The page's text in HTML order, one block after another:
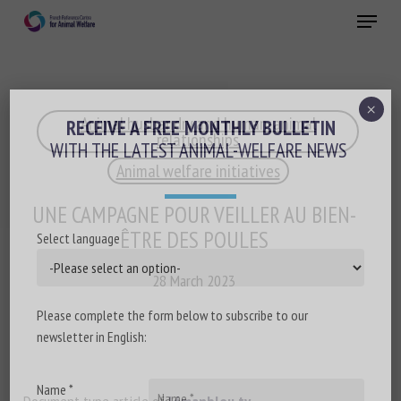
Menu
Animal husbandry and human-animal
relationships
Animal welfare initiatives
UNE CAMPAGNE POUR VEILLER AU BIEN-
ÊTRE DES POULES
28 March 2023
RECEIVE A FREE MONTHLY BULLETIN
WITH THE LATEST ANIMAL-WELFARE NEWS
Select language
Please complete the form below to subscribe to our
newsletter in English:
Name *
×